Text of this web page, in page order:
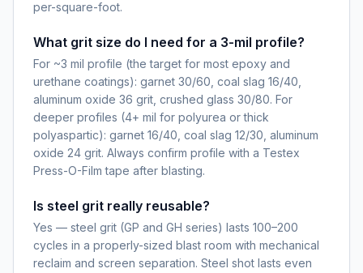
per-square-foot.
What grit size do I need for a 3-mil profile?
For ~3 mil profile (the target for most epoxy and
urethane coatings): garnet 30/60, coal slag 16/40,
aluminum oxide 36 grit, crushed glass 30/80. For
deeper profiles (4+ mil for polyurea or thick
polyaspartic): garnet 16/40, coal slag 12/30, aluminum
oxide 24 grit. Always confirm profile with a Testex
Press-O-Film tape after blasting.
Is steel grit really reusable?
Yes — steel grit (GP and GH series) lasts 100–200
cycles in a properly-sized blast room with mechanical
reclaim and screen separation. Steel shot lasts even